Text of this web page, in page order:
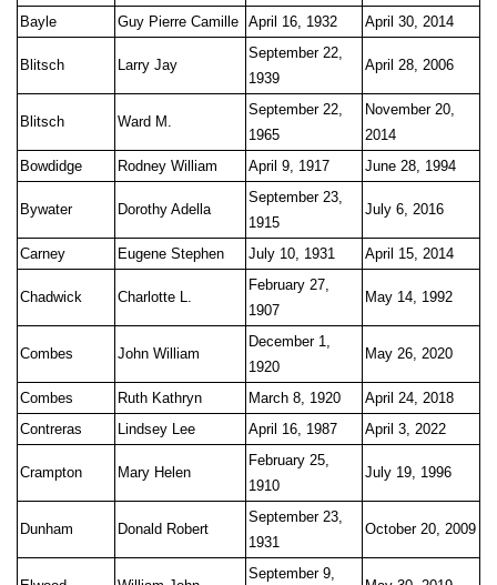
Bayle
Guy Pierre Camille April 16, 1932 April 30, 2014
Blitsch Larry Jay
September 22,
1939
April 28, 2006
Blitsch Ward M.
September 22,
1965
November 20,
2014
Bowdidge
Rodney William April 9, 1917 June 28, 1994
Bywater Dorothy Adella
September 23,
1915
July 6, 2016
Carney Eugene Stephen July 10, 1931 April 15, 2014
Chadwick Charlotte L.
February 27,
1907
May 14, 1992
Combes John William
December 1,
1920
May 26, 2020
Combes Ruth Kathryn March 8, 1920
April 24, 2018
Contreras
Lindsey Lee April 16, 1987 April 3, 2022
Crampton Mary Helen
February 25,
1910
July 19, 1996
Dunham Donald Robert
September 23,
1931
October 20, 2009
September 9,